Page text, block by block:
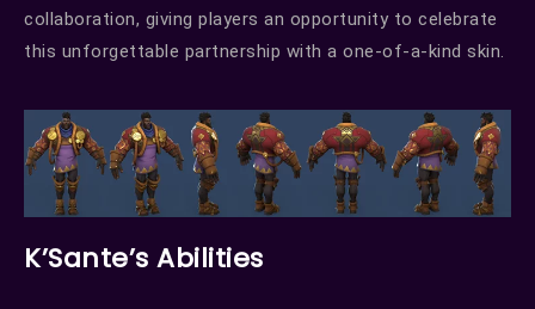
collaboration, giving players an opportunity to celebrate
this unforgettable partnership with a one-of-a-kind skin.
K’Sante’s Abilities